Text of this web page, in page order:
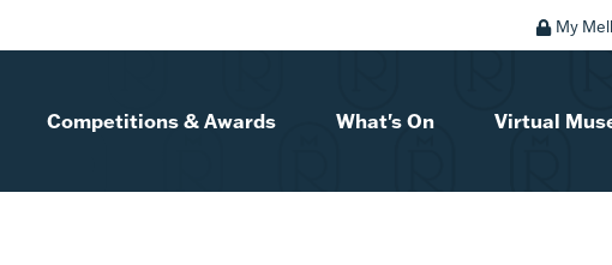
My
Competitions & Awards What's On Virtual